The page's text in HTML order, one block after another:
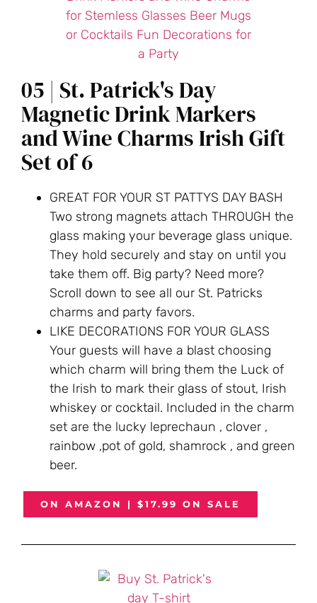
05 | St. Patrick's Day
Magnetic Drink Markers
and Wine Charms Irish Gift
Set of 6
GREAT FOR YOUR ST PATTYS DAY BASH
Two strong magnets attach THROUGH the
glass making your beverage glass unique.
They hold securely and stay on until you
take them off. Big party? Need more?
Scroll down to see all our St. Patricks
charms and party favors.
LIKE DECORATIONS FOR YOUR GLASS
Your guests will have a blast choosing
which charm will bring them the Luck of
the Irish to mark their glass of stout, Irish
whiskey or cocktail. Included in the charm
set are the lucky leprechaun , clover ,
rainbow ,pot of gold, shamrock , and green
beer.
ON AMAZON | $17.99 ON SALE